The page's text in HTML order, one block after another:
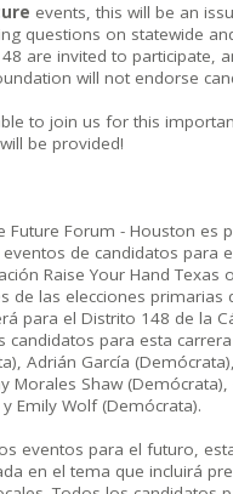
events, this will be an
questions on statewide
are invited to participate,
will not endorse
to join us for this
be provided!
Future Forum - Houston es
de candidatos para
Raise Your Hand Texas
de las elecciones primarias
para el Distrito 148 de la
candidatos para esta
Adrián García
Morales Shaw (Demócrata),
Emily Wolf (Demócrata).
eventos para el futuro,
en el tema que incluirá